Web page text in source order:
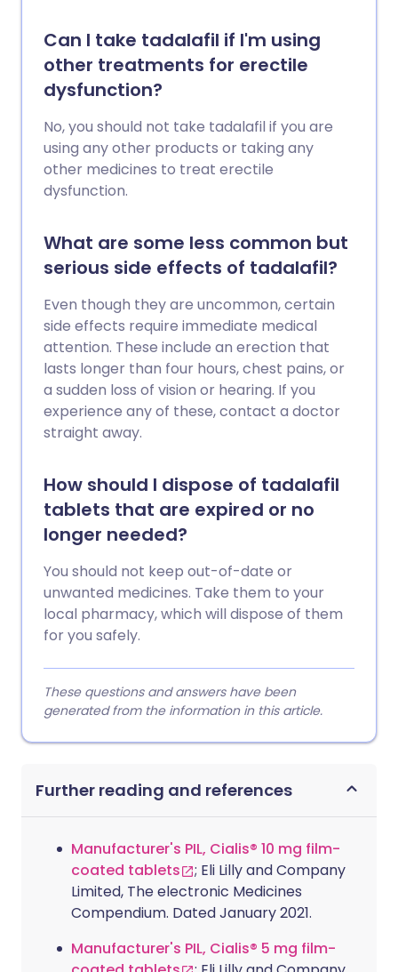
Can I take tadalafil if I'm using
other treatments for erectile
dysfunction?
No, you should not take tadalafil if you are
using any other products or taking any
other medicines to treat erectile
dysfunction.
What are some less common but
serious side effects of tadalafil?
Even though they are uncommon, certain
side effects require immediate medical
attention. These include an erection that
lasts longer than four hours, chest pains, or
a sudden loss of vision or hearing. If you
experience any of these, contact a doctor
straight away.
How should I dispose of tadalafil
tablets that are expired or no
longer needed?
You should not keep out-of-date or
unwanted medicines. Take them to your
local pharmacy, which will dispose of them
for you safely.
These questions and answers have been
generated from the information in this article.
Further reading and references
Manufacturer's PIL, Cialis® 10 mg film-
coated tablets
; Eli Lilly and Company
Limited, The electronic Medicines
Compendium. Dated January 2021.
Manufacturer's PIL, Cialis® 5 mg film-